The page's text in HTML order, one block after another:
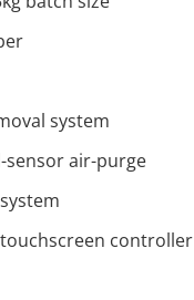
system
sensor air-purge
controller